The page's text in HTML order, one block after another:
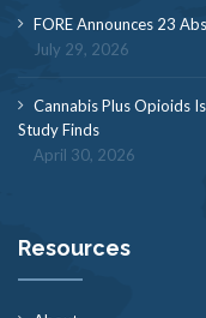
FORE Announces 23
July 29, 2026
Cannabis Plus Opioids
Study Finds
April 30, 2026
Resources